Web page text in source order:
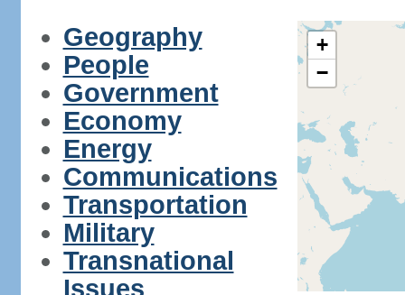
Geography
People
Government
Economy
Energy
Communications
Transportation
Military
Transnational
Issues
+
−